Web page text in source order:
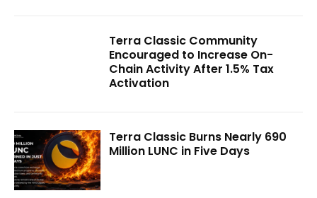
Terra Classic Community
Encouraged to Increase On-
Chain Activity After 1.5% Tax
Activation
Terra Classic Burns Nearly 690
Million LUNC in Five Days